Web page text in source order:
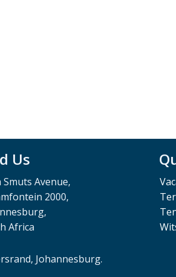
Us
Smuts Avenue,
2000,
Africa
Johannesburg.